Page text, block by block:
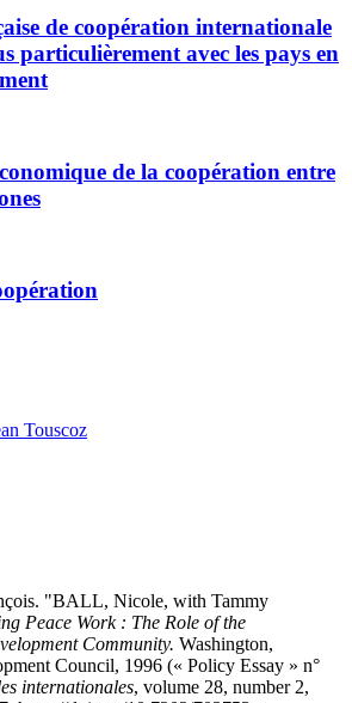
de coopération internationale
particulièrement avec les pays en
de la coopération entre
Touscoz
"BALL, Nicole, with Tammy
Peace Work : The Role of the
Community. Washington,
Council, 1996 (« Policy Essay » n°
internationales, volume 28, number 2,